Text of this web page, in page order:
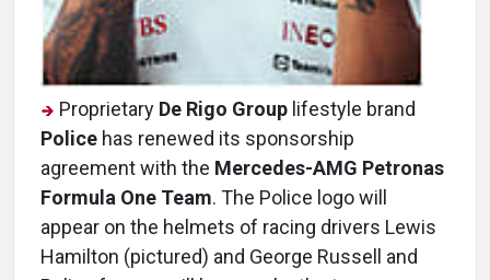
Proprietary De Rigo Group lifestyle brand
Police has renewed its sponsorship
agreement with the Mercedes-AMG Petronas
Formula One Team. The Police logo will
appear on the helmets of racing drivers Lewis
Hamilton (pictured) and George Russell and